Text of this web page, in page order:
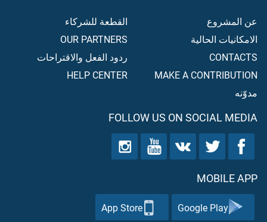
عن المشروع
الامكانيات الحالية
CONTACTS
MAKE A CONTRIBUTION
مدوّنه
القطعة للشركاء
OUR PARTNERS
ردود الفعل والاقتراحات
HELP CENTER
FOLLOW US ON SOCIAL MEDIA
MOBILE APP
Google Play
App Store